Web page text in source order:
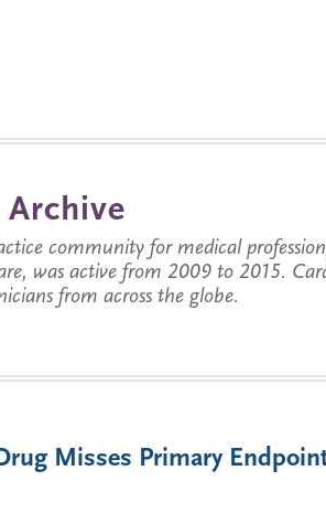
Archive
community for medical
was active from 2009 to 2015.
from across the globe.
Misses Primary